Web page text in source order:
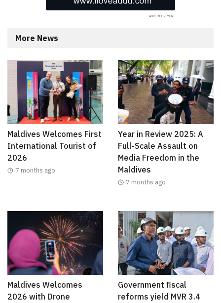
More News
Maldives Welcomes First
International Tourist of
2026
7 months ago
Year in Review 2025: A
Full-Scale Assault on
Media Freedom in the
Maldives
7 months ago
Maldives Welcomes
2026 with Drone
Government fiscal
reforms yield MVR 3.4